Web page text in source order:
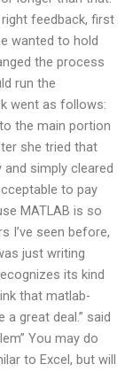
feedback, first
wanted to hold
the process
run the
went as follows:
the main portion
she tried that
and simply cleared
to pay
MATLAB is so
I’ve seen before,
just writing
its kind
that matlab-
great deal.” said
You may do
to Excel, but will